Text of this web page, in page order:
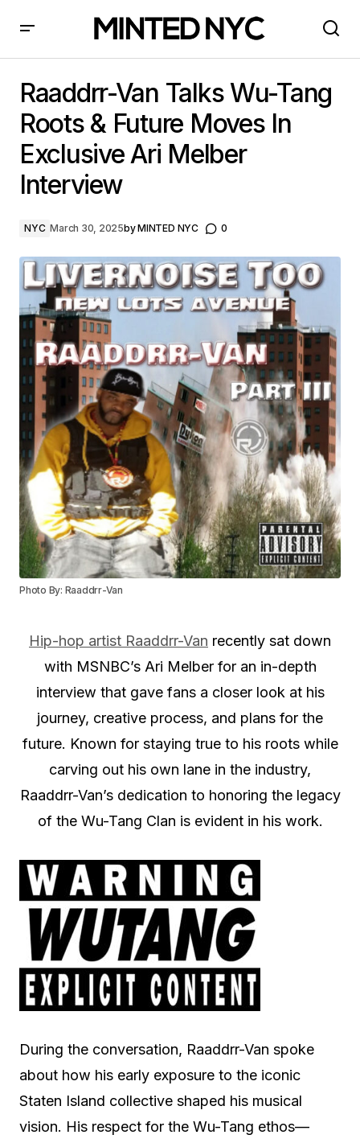
Exclusive Ari Melber Interview
Raaddrr-Van Talks Wu-Tang
Roots & Future Moves In
Exclusive Ari Melber
Interview
NYC March 30, 2025byMINTED NYC 0
Photo By: Raaddrr-Van
Hip-hop artist Raaddrr-Van recently sat down
with MSNBC’s Ari Melber for an in-depth
interview that gave fans a closer look at his
journey, creative process, and plans for the
future. Known for staying true to his roots while
carving out his own lane in the industry,
Raaddrr-Van’s dedication to honoring the legacy
of the Wu-Tang Clan is evident in his work.
During the conversation, Raaddrr-Van spoke
about how his early exposure to the iconic
Staten Island collective shaped his musical
vision. His respect for the Wu-Tang ethos—